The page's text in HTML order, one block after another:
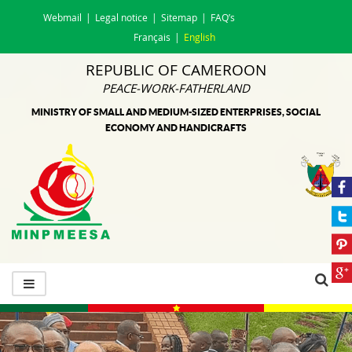
Webmail Legal notice Sitemap
FAQ’s
Français
English
REPUBLIC OF CAMEROON
PEACE-WORK-FATHERLAND
MINISTRY OF SMALL AND MEDIUM-SIZED ENTERPRISES, SOCIAL
ECONOMY AND HANDICRAFTS